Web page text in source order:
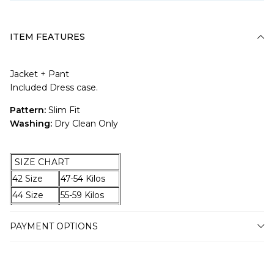
ITEM FEATURES
Jacket + Pant
Included Dress case.
Pattern: Slim Fit
Washing: Dry Clean Only
SIZE CHART
42 Size
47-54 Kilos
44 Size
55-59 Kilos
48 Size
68-74 Kilos
PAYMENT OPTIONS